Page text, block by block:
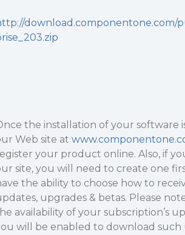
download.componentone.com/
the installation of your software
Web site at
your product online. Also, if
site, you will need to create one
the ability to choose how to
upgrades & betas. Please
availability of your subscription’s
will be enabled to download